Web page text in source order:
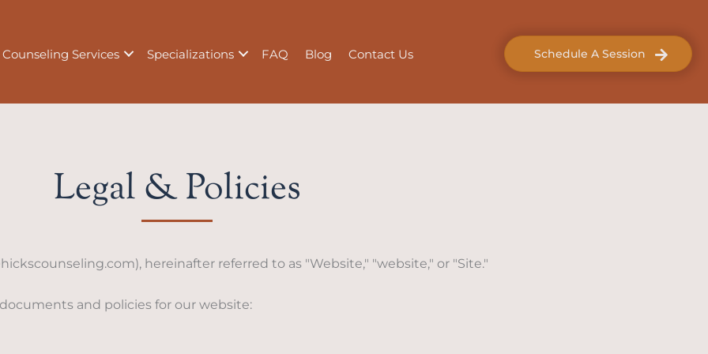
Counseling Services Specializations FAQ Blog Contact Us Schedule A Session
Legal & Policies
hereinafter referred to as "Website," "website," or "Site."
and policies for our website: